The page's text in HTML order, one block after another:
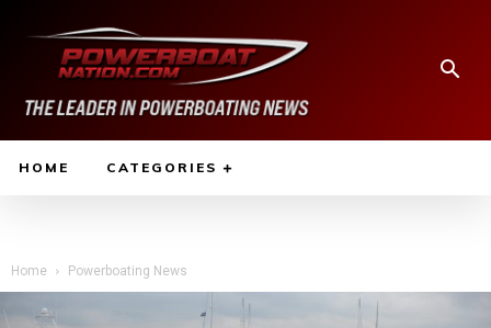
HOME CATEGORIES
Home Powerboating News